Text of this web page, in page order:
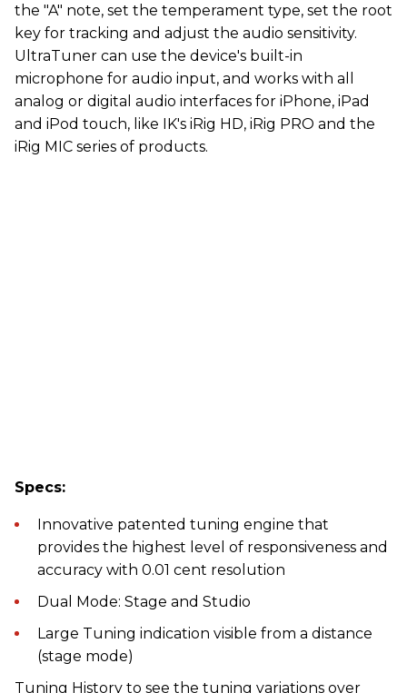
the "A" note, set the temperament type, set the root
key for tracking and adjust the audio sensitivity.
UltraTuner can use the device's built-in
microphone for audio input, and works with all
analog or digital audio interfaces for iPhone, iPad
and iPod touch, like IK's iRig HD, iRig PRO and the
iRig MIC series of products.
Specs:
Innovative patented tuning engine that
provides the highest level of responsiveness and
accuracy with 0.01 cent resolution
Dual Mode: Stage and Studio
Large Tuning indication visible from a distance
(stage mode)
Tuning History to see the tuning variations over